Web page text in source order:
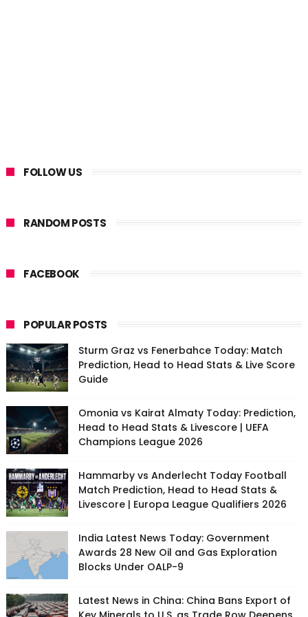
FOLLOW US
RANDOM POSTS
FACEBOOK
POPULAR POSTS
Sturm Graz vs Fenerbahce Today: Match
Prediction, Head to Head Stats & Live Score
Guide
Omonia vs Kairat Almaty Today: Prediction,
Head to Head Stats & Livescore | UEFA
Champions League 2026
Hammarby vs Anderlecht Today Football
Match Prediction, Head to Head Stats &
Livescore | Europa League Qualifiers 2026
India Latest News Today: Government
Awards 28 New Oil and Gas Exploration
Blocks Under OALP-9
Latest News in China: China Bans Export of